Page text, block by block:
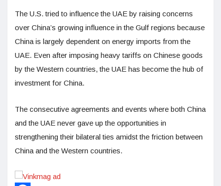
The U.S. tried to influence the UAE by raising concerns
over China’s growing influence in the Gulf regions because
China is largely dependent on energy imports from the
UAE. Even after imposing heavy tariffs on Chinese goods
by the Western countries, the UAE has become the hub of
investment for China.
The consecutive agreements and events where both China
and the UAE never gave up the opportunities in
strengthening their bilateral ties amidst the friction between
China and the Western countries.